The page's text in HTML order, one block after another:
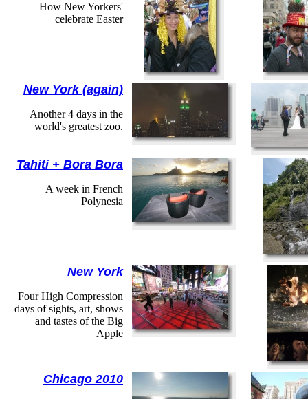
How New Yorkers'
celebrate Easter
New York (again)
Another 4 days in the
world's greatest zoo.
Tahiti + Bora Bora
A week in French
Polynesia
New York
Four High Compression
days of sights, art, shows
and tastes of the Big
Apple
Chicago 2010